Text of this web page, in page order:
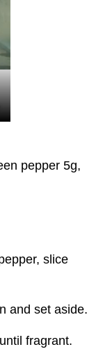
pepper 5g,
slice
and set aside.
fragrant.